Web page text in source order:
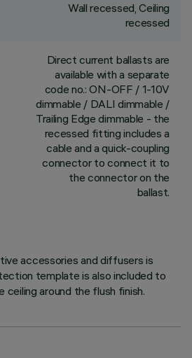
Wall recessed, Ceiling
recessed
Direct current ballasts are
available with a separate
code no.: ON-OFF / 1-10V
dimmable / DALI dimmable /
Trailing Edge dimmable - the
recessed fitting includes a
cable and a quick-coupling
connector to connect it to
the connector on the
ballast.
accessories and diffusers is
template is also included to
around the flush finish.